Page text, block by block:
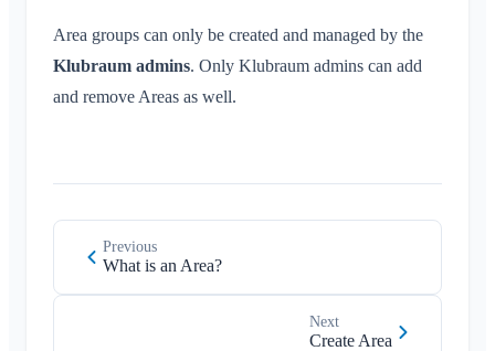
Area groups can only be created and managed by the
Klubraum admins. Only Klubraum admins can add
and remove Areas as well.
Previous
What is an Area?
Next
Create Area